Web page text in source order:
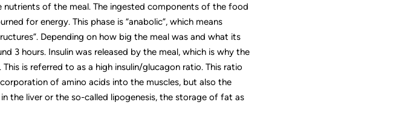
of the meal. The ingested components of the food
for energy. This phase is “anabolic”, which means
Depending on how big the meal was and what its
3 hours. Insulin was released by the meal, which is why the
is referred to as a high insulin/glucagon ratio. This ratio
of amino acids into the muscles, but also the
the liver or the so-called lipogenesis, the storage of fat as